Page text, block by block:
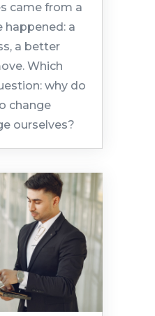
came from a
happened: a
a better
Which
why do
change
ourselves?